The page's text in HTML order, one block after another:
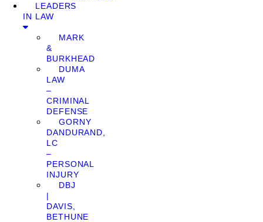
LEADERS
IN LAW
MARK
&
BURKHEAD
DUMA
LAW
–
CRIMINAL
DEFENSE
GORNY
DANDURAND,
LC
–
PERSONAL
INJURY
DBJ
|
DAVIS,
BETHUNE